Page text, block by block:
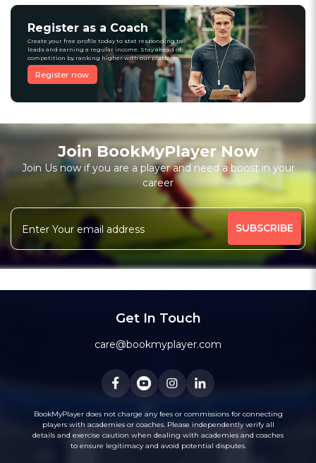
Register as a Coach
Create your free profile today to stat responding to
leads and earning a regular income. Stay ahead of
competition by ranking higher with our platform
Register now
Join BookMyPlayer Now
Join Us now if you are a player and need a boost in your
career
Get In Touch
care@bookmyplayer.com
BookMyPlayer does not charge any fees or commissions for connecting
players with academies or coaches. Please independently verify all
details and exercise caution when dealing with academies and coaches
to ensure legitimacy and avoid potential disputes.